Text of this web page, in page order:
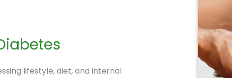
lifestyle, diet, and internal